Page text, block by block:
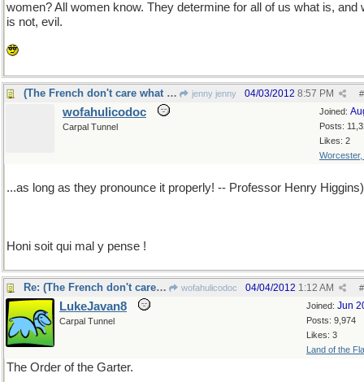
women? All women know. They determine for all of us what is, and
is not, evil.
(The French don't care what they say, actually... jenny jenny #
04/03/2012 8:57 PM
Joined:
Posts:
Likes: 2
Worcester,
wofahulicodoc
Carpal Tunnel
...as long as they pronounce it properly! -- Professor Henry Higgins)
Honi soit qui mal y pense !
Re: (The French don't care what they say, actually... wofahulicodoc #
04/04/2012 1:12 AM
Joined: Jun
Posts: 9,974
Likes: 3
Land of the
LukeJavan8
Carpal Tunnel
The Order of the Garter.